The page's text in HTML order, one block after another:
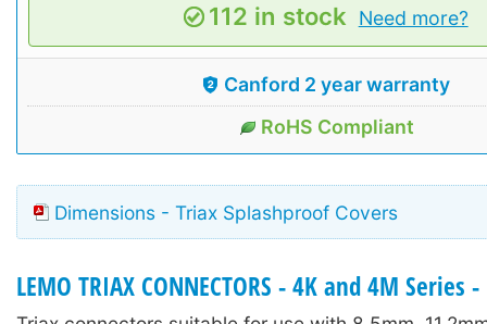
112 in stock Need more?
Canford 2 year warranty
RoHS Compliant
Dimensions - Triax Splashproof Covers
LEMO TRIAX CONNECTORS - 4K and 4M Series